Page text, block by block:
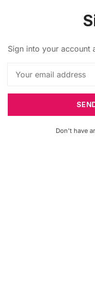
Sign into your account
Don't have